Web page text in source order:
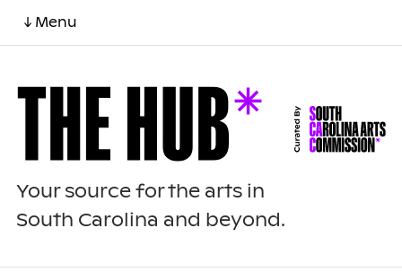
↓ Menu
Your source for the arts in
South Carolina and beyond.